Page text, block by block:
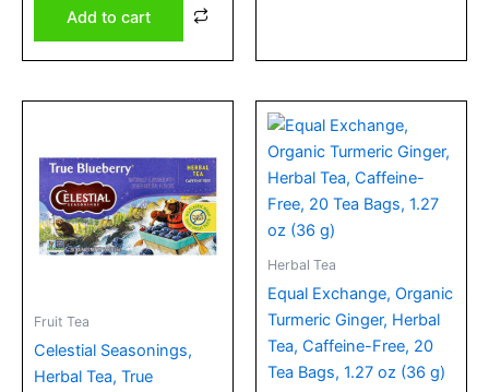
Add to cart
Fruit Tea
Celestial Seasonings,
Herbal Tea, True
Herbal Tea
Equal Exchange, Organic
Turmeric Ginger, Herbal
Tea, Caffeine-Free, 20
Tea Bags, 1.27 oz (36 g)